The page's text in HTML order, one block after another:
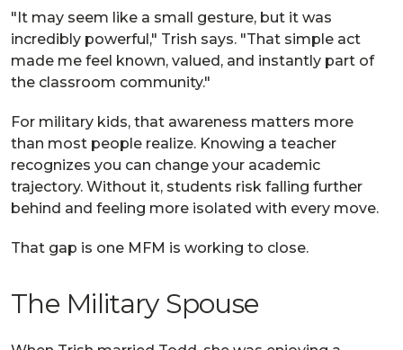
"It may seem like a small gesture, but it was
incredibly powerful," Trish says. "That simple act
made me feel known, valued, and instantly part of
the classroom community."
For military kids, that awareness matters more
than most people realize. Knowing a teacher
recognizes you can change your academic
trajectory. Without it, students risk falling further
behind and feeling more isolated with every move.
That gap is one MFM is working to close.
The Military Spouse